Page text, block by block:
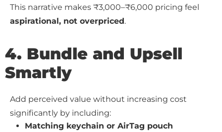
This narrative makes ₹3,000–₹6,000 pricing feel
aspirational, not overpriced.
4. Bundle and Upsell
Smartly
Add perceived value without increasing cost
significantly by including:
Matching keychain or AirTag pouch